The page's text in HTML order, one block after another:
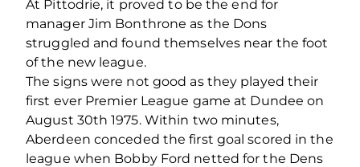
At Pittodrie, it proved to be the end for
manager Jim Bonthrone as the Dons
struggled and found themselves near the foot
of the new league.
The signs were not good as they played their
first ever Premier League game at Dundee on
August 30th 1975. Within two minutes,
Aberdeen conceded the first goal scored in the
league when Bobby Ford netted for the Dens